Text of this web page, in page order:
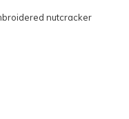
nutcracker